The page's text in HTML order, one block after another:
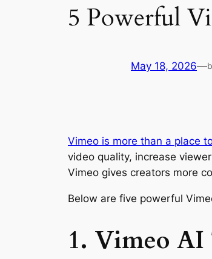
5 Powerful
May 18, 2026—
Vimeo is more than a place
video quality, increase
Vimeo gives creators more
Below are five powerful
1. Vimeo AI